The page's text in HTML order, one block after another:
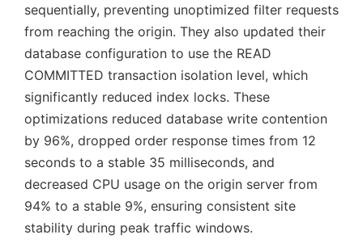
sequentially, preventing unoptimized filter requests
from reaching the origin. They also updated their
database configuration to use the READ
COMMITTED transaction isolation level, which
significantly reduced index locks. These
optimizations reduced database write contention
by 96%, dropped order response times from 12
seconds to a stable 35 milliseconds, and
decreased CPU usage on the origin server from
94% to a stable 9%, ensuring consistent site
stability during peak traffic windows.